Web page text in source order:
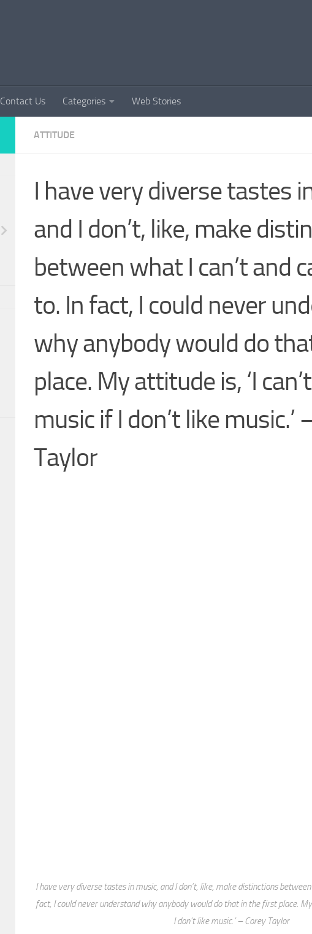
Contact Us Categories Web Stories
ATTITUDE
I have very diverse tastes
and I don’t, like, make
between what I can’t and
to. In fact, I could never
why anybody would do
place. My attitude is, ‘I
music if I don’t like music.’
Taylor
I have very diverse tastes in music, and I don’t, like, make distinctions
fact, I could never understand why anybody would do that in the first place.
I don’t like music.’ – Corey Taylor